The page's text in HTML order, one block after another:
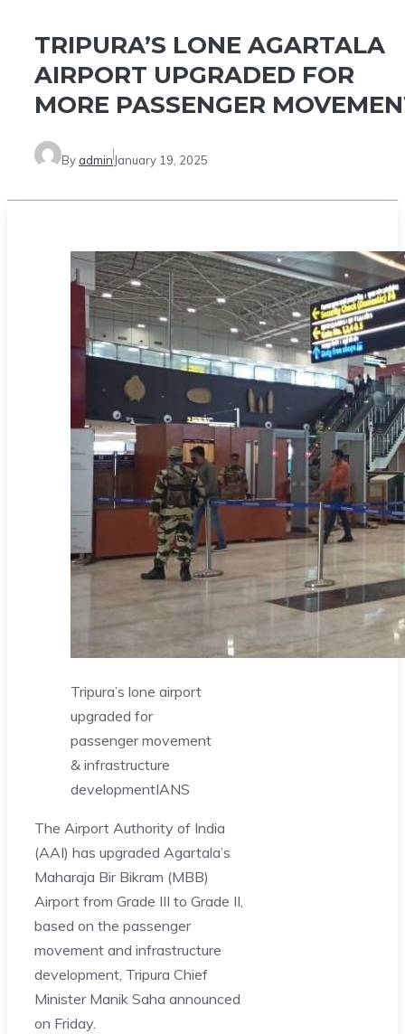
TRIPURA’S LONE AGARTALA
AIRPORT UPGRADED FOR
MORE PASSENGER
By admin January 19, 2025
Tripura’s lone airport
upgraded for
passenger movement
& infrastructure
developmentIANS
The Airport Authority of India
(AAI) has upgraded Agartala’s
Maharaja Bir Bikram (MBB)
Airport from Grade III to Grade II,
based on the passenger
movement and infrastructure
development, Tripura Chief
Minister Manik Saha announced
on Friday.